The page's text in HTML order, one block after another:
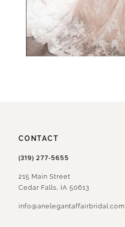
CONTACT
(319) 277‑5655
215 Main Street
Cedar Falls, IA 50613
info@anelegantaffairbridal.com